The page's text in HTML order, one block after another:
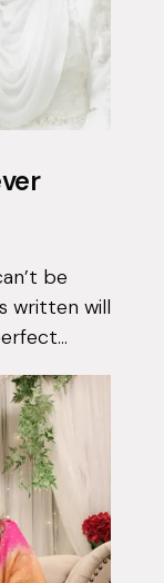
be
written will
3 years...